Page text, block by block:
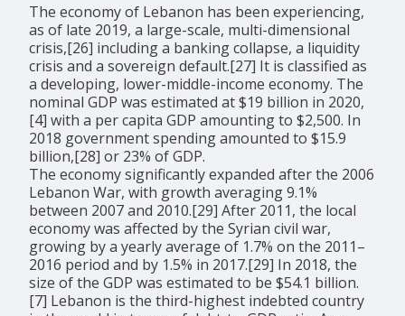
The economy of Lebanon has been experiencing,
as of late 2019, a large-scale, multi-dimensional
crisis,[26] including a banking collapse, a liquidity
crisis and a sovereign default.[27] It is classified as
a developing, lower-middle-income economy. The
nominal GDP was estimated at $19 billion in 2020,
[4] with a per capita GDP amounting to $2,500. In
2018 government spending amounted to $15.9
billion,[28] or 23% of GDP.
The economy significantly expanded after the 2006
Lebanon War, with growth averaging 9.1%
between 2007 and 2010.[29] After 2011, the local
economy was affected by the Syrian civil war,
growing by a yearly average of 1.7% on the 2011–
2016 period and by 1.5% in 2017.[29] In 2018, the
size of the GDP was estimated to be $54.1 billion.
[7] Lebanon is the third-highest indebted country